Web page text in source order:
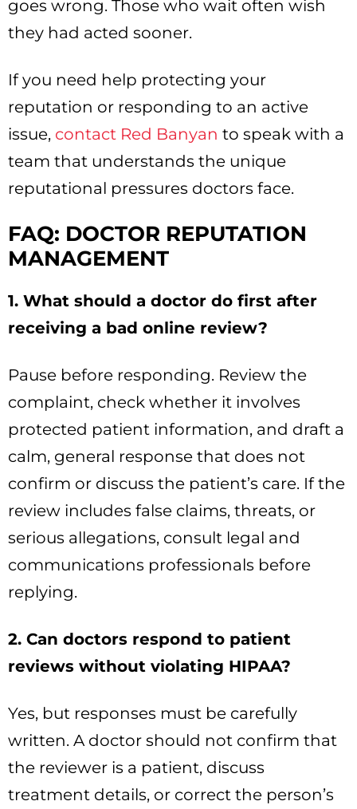
goes wrong. Those who wait often wish
they had acted sooner.
If you need help protecting your
reputation or responding to an active
issue, contact Red Banyan to speak with a
team that understands the unique
reputational pressures doctors face.
FAQ: DOCTOR REPUTATION
MANAGEMENT
1. What should a doctor do first after
receiving a bad online review?
Pause before responding. Review the
complaint, check whether it involves
protected patient information, and draft a
calm, general response that does not
confirm or discuss the patient’s care. If the
review includes false claims, threats, or
serious allegations, consult legal and
communications professionals before
replying.
2. Can doctors respond to patient
reviews without violating HIPAA?
Yes, but responses must be carefully
written. A doctor should not confirm that
the reviewer is a patient, discuss
treatment details, or correct the person’s